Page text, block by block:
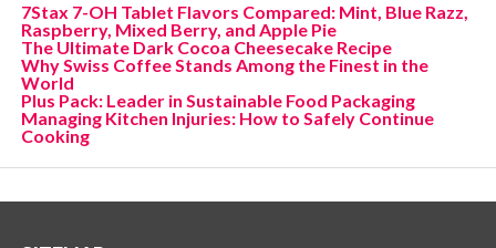
7Stax 7-OH Tablet Flavors Compared: Mint, Blue Razz,
Raspberry, Mixed Berry, and Apple Pie
The Ultimate Dark Cocoa Cheesecake Recipe
Why Swiss Coffee Stands Among the Finest in the
World
Plus Pack: Leader in Sustainable Food Packaging
Managing Kitchen Injuries: How to Safely Continue
Cooking